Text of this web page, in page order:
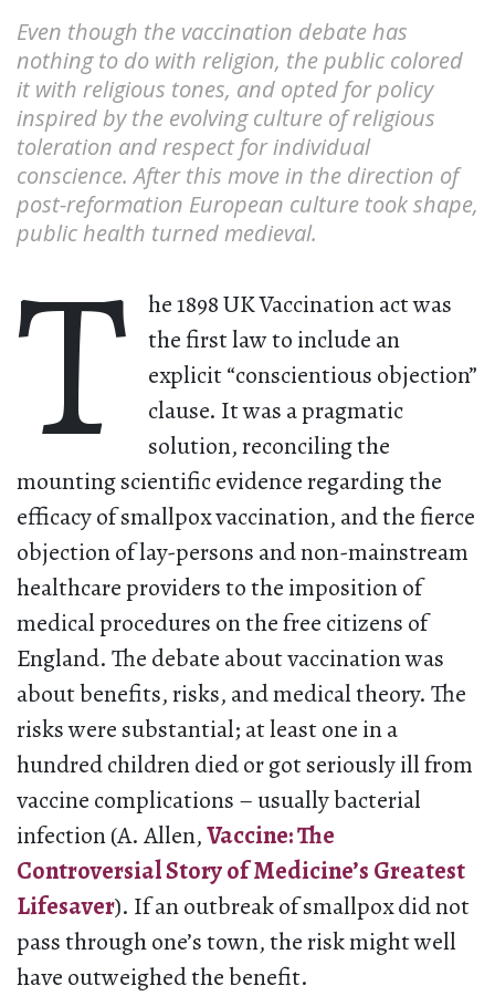
Even though the vaccination debate has
nothing to do with religion, the public colored
it with religious tones, and opted for policy
inspired by the evolving culture of religious
toleration and respect for individual
conscience. After this move in the direction of
post-reformation European culture took shape,
public health turned medieval.
T
he 1898 UK Vaccination act was
the first law to include an
explicit “conscientious objection”
clause. It was a pragmatic
solution, reconciling the
mounting scientific evidence regarding the
efficacy of smallpox vaccination, and the fierce
objection of lay-persons and non-mainstream
healthcare providers to the imposition of
medical procedures on the free citizens of
England. The debate about vaccination was
about benefits, risks, and medical theory. The
risks were substantial; at least one in a
hundred children died or got seriously ill from
vaccine complications – usually bacterial
infection (A. Allen,Vaccine: The
Controversial Story of Medicine’s Greatest
Lifesaver). If an outbreak of smallpox did not
pass through one’s town, the risk might well
have outweighed the benefit.